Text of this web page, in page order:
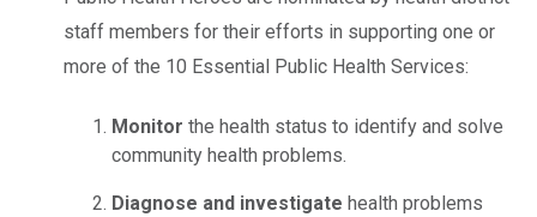
staff members for their efforts in supporting one or
more of the 10 Essential Public Health Services:
Monitor the health status to identify and solve
community health problems.
Diagnose and investigate health problems